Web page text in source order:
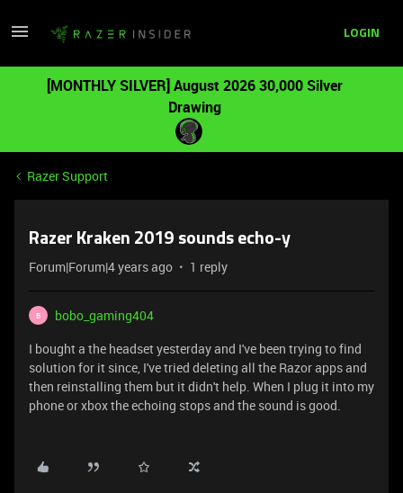
LOGIN
[MONTHLY SILVER] August 2026 30,000 Silver
Drawing
Razer Support
Razer Kraken 2019 sounds echo-y
Forum|Forum|4 years ago 1 reply
B
bobo_gaming404
I bought a the headset yesterday and I've been trying to find
solution for it since, I've tried deleting all the Razor apps and
then reinstalling them but it didn't help. When I plug it into my
phone or xbox the echoing stops and the sound is good.